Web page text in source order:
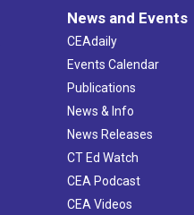
News and Events
CEAdaily
Events Calendar
Publications
News & Info
News Releases
CT Ed Watch
CEA Podcast
CEA Videos